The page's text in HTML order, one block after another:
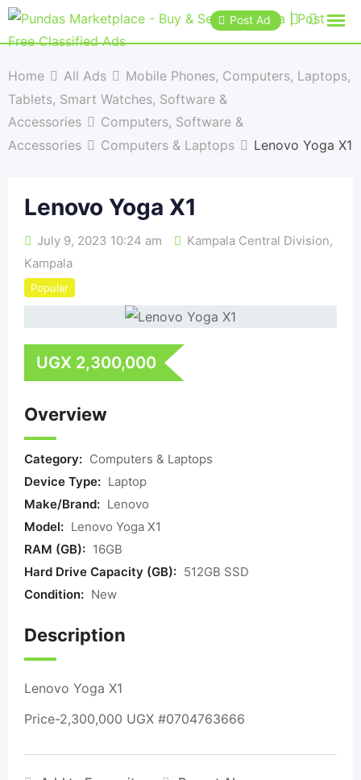
Post Ad
Home All Ads
Mobile Phones, Computers, Laptops,
Tablets, Smart Watches, Software &
Accessories
Computers, Software &
Accessories
Computers & Laptops Lenovo Yoga X1
Lenovo Yoga X1
July 9, 2023 10:24 am Kampala Central Division,
Kampala
Popular
UGX 2,300,000
Overview
Category: Computers & Laptops
Device Type: Laptop
Make/Brand: Lenovo
Model: Lenovo Yoga X1
RAM (GB): 16GB
Hard Drive Capacity (GB): 512GB SSD
Condition: New
Description
Lenovo Yoga X1
Price-2,300,000 UGX #0704763666